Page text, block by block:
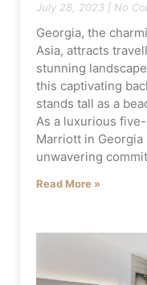
July 28, 2023 No
Georgia, the
Asia, attracts
stunning
this captivating
stands tall as a
As a luxurious
Marriott in
unwavering
Read More »